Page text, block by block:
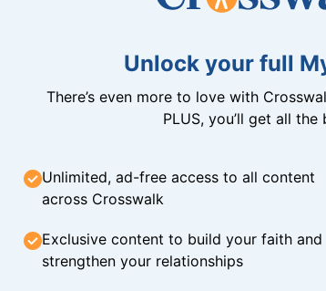
Unlock your full
There’s even more to love with
PLUS, you’ll get all
Unlimited, ad-free access to all content
across Crosswalk
Exclusive content to build your faith and
strengthen your relationships